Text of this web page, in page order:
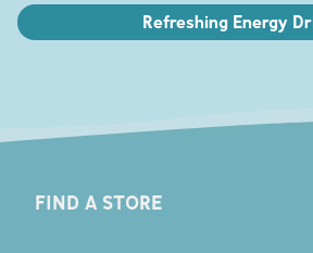
Refreshing Energy
FIND A STORE